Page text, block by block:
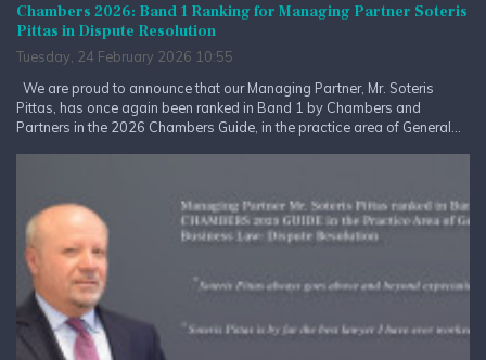
Chambers 2026: Band 1 Ranking for Managing Partner Soteris
Pittas in Dispute Resolution
Tuesday, 24 February 2026 10:55
We are proud to announce that our Managing Partner, Mr. Soteris
Pittas, has once again been ranked in Band 1 by Chambers and
Partners in the 2026 Chambers Guide, in the practice area of General...